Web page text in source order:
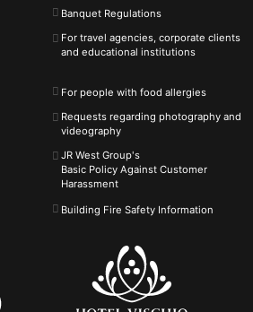
Banquet Regulations
For travel agencies, corporate clients
and educational institutions
For people with food allergies
Requests regarding photography and
videography
JR West Group's
Basic Policy AgainstCustomer
Harassment
Building Fire Safety Information